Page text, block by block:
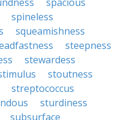
spineless
squeamishness
steepness
stewardess
stoutness
streptococcus
sturdiness
subsurface